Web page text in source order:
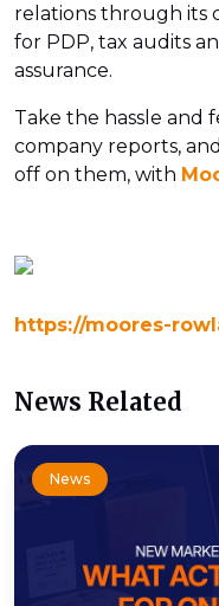
relations through its
for PDP, tax audits
assurance.
Take the hassle and
company reports,
off on them, with
https://moores-
News Related
News